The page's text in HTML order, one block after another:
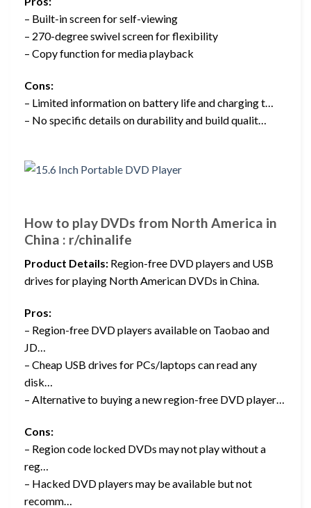
– Built-in screen for self-viewing
– 270-degree swivel screen for flexibility
– Copy function for media playback
Cons:
– Limited information on battery life and charging t…
– No specific details on durability and build qualit…
How to play DVDs from North America in
China : r/chinalife
Product Details: Region-free DVD players and USB
drives for playing North American DVDs in China.
Pros:
– Region-free DVD players available on Taobao and
JD…
– Cheap USB drives for PCs/laptops can read any
disk…
– Alternative to buying a new region-free DVD player…
Cons:
– Region code locked DVDs may not play without a
reg…
– Hacked DVD players may be available but not
recomm…